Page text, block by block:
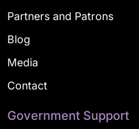
Partners and Patrons
Blog
Media
Contact
Government Support